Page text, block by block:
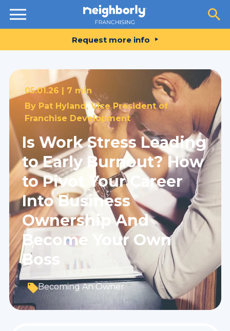
Resources
Request more info
05.01.26 | 7 min
By Pat Hyland, Vice President of
Franchise Development
Is Work Stress Leading
to Early Burnout? How
to Pivot Your Career
Into Business
Ownership And
Become Your Own
Boss
Becoming An Owner